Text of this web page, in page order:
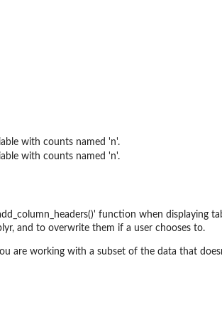
with counts named 'n'.
with counts named 'n'.
function when displaying
and to overwrite them if a user chooses to.
are working with a subset of the data that